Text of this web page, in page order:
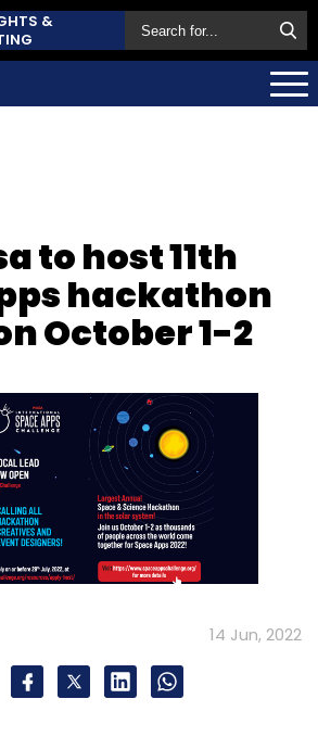
&
to host 11th
hackathon
October 1-2
14 Jun, 2022